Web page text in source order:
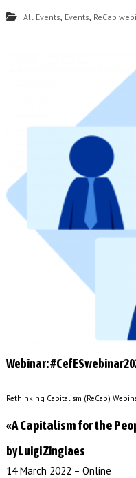
All Events, Events, ReCap
Webinar:
Rethinking Capitalism (ReCap)
«A Capitalism for the
by Luigi Zinglaes
14 March 2022 – Online